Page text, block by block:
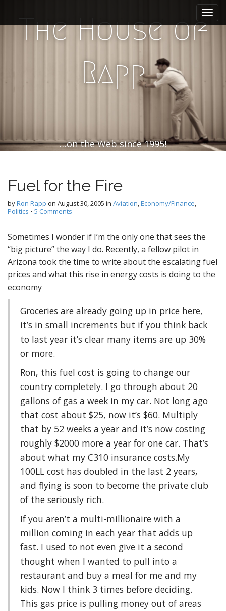
i
t
The House of
Rapp
…on the Web since 1995!
Fuel for the Fire
byRon Rapp on August 30, 2005 in Aviation,Economy/Finance,
Politics • 5 Comments
Sometimes I wonder if I’m the only one that sees the
“big picture” the way I do. Recently, a fellow pilot in
Arizona took the time to write about the escalating fuel
prices and what this rise in energy costs is doing to the
economy
Groceries are already going up in price here,
it’s in small increments but if you think back
to last year it’s clear many items are up 30%
or more.
Ron, this fuel cost is going to change our
country completely. I go through about 20
gallons of gas a week in my car. Not long ago
that cost about $25, now it’s $60. Multiply
that by 52 weeks a year and it’s now costing
roughly $2000 more a year for one car. That’s
about what my C310 insurance costs.My
100LL cost has doubled in the last 2 years,
and flying is soon to become the private club
of the seriously rich.
If you aren’t a multi-millionaire with a
million coming in each year that adds up
fast. I used to not even give it a second
thought when I wanted to pull into a
restaurant and buy a meal for me and my
kids. Now I think 3 times before deciding.
This gas price is pulling money out of areas